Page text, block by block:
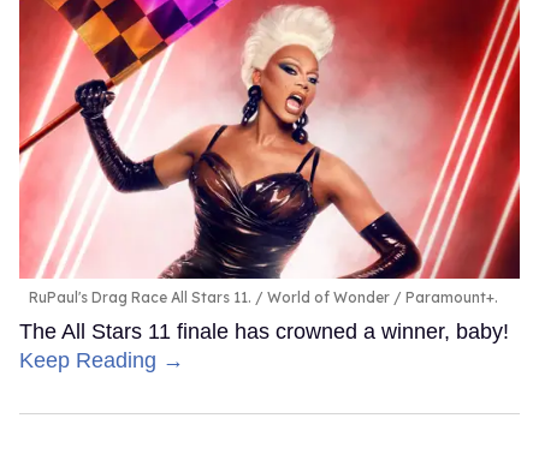
RuPaul's Drag Race All Stars 11. World of Wonder / Paramount+.
The All Stars 11 finale has crowned a winner, baby!
Keep Reading →